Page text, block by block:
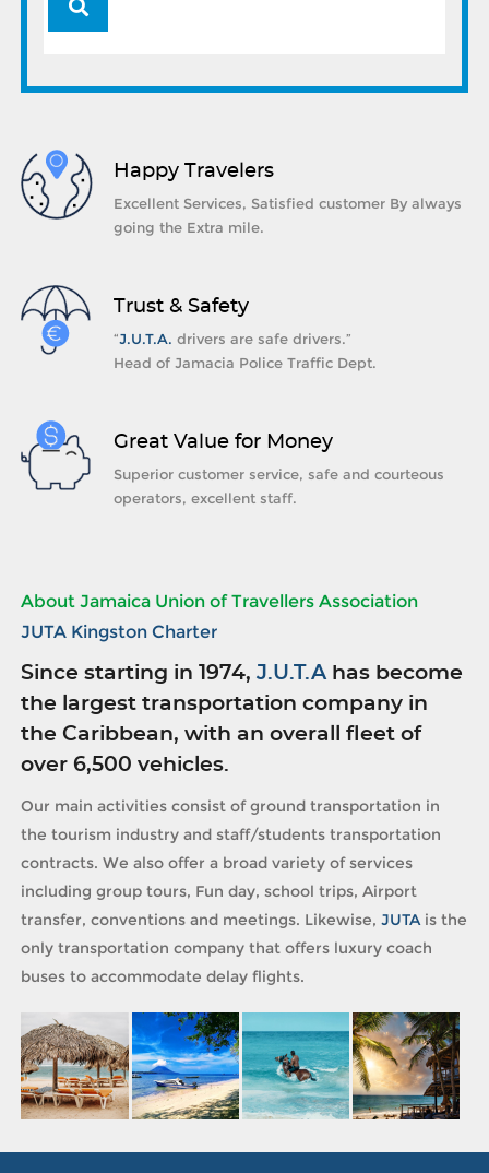
Happy Travelers
Excellent Services, Satisfied customer By always
going the Extra mile.
Trust & Safety
“J.U.T.A. drivers are safe drivers.”
Head of Jamacia Police Traffic Dept.
Great Value for Money
Superior customer service, safe and courteous
operators, excellent staff.
About Jamaica Union of Travellers Association
JUTA Kingston Charter
Since starting in 1974,J.U.T.A has become
the largest transportation company in
the Caribbean, with an overall fleet of
over 6,500 vehicles.
Our main activities consist of ground transportation in
the tourism industry and staff/students transportation
contracts. We also offer a broad variety of services
including group tours, Fun day, school trips, Airport
transfer, conventions and meetings. Likewise,JUTAis the
only transportation company that offers luxury coach
buses to accommodate delay flights.